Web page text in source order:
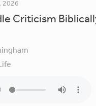
2026
Criticism